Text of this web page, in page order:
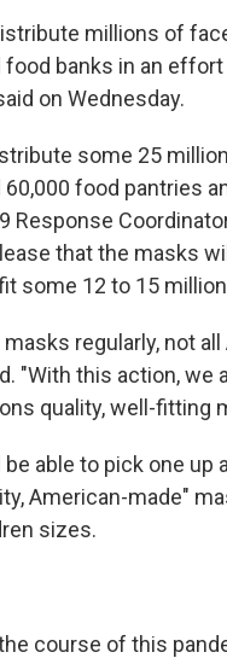
millions of
banks in an
on Wednesday.
some 25
food pantries
Response
that the masks
some 12 to 15
regularly, not
"With this action, we
quality, well-fitting
able to pick one
American-made"
sizes.
course of this